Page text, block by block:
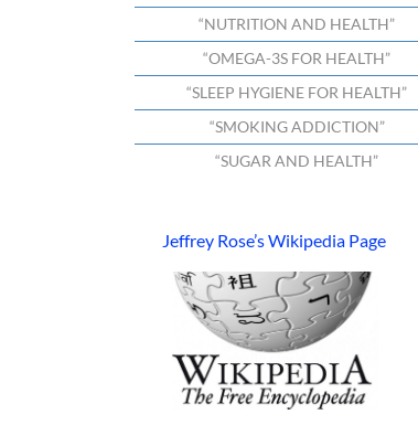
“NUTRITION AND HEALTH”
“OMEGA-3S FOR HEALTH”
“SLEEP HYGIENE FOR HEALTH”
“SMOKING ADDICTION”
“SUGAR AND HEALTH”
Jeffrey Rose’s Wikipedia Page